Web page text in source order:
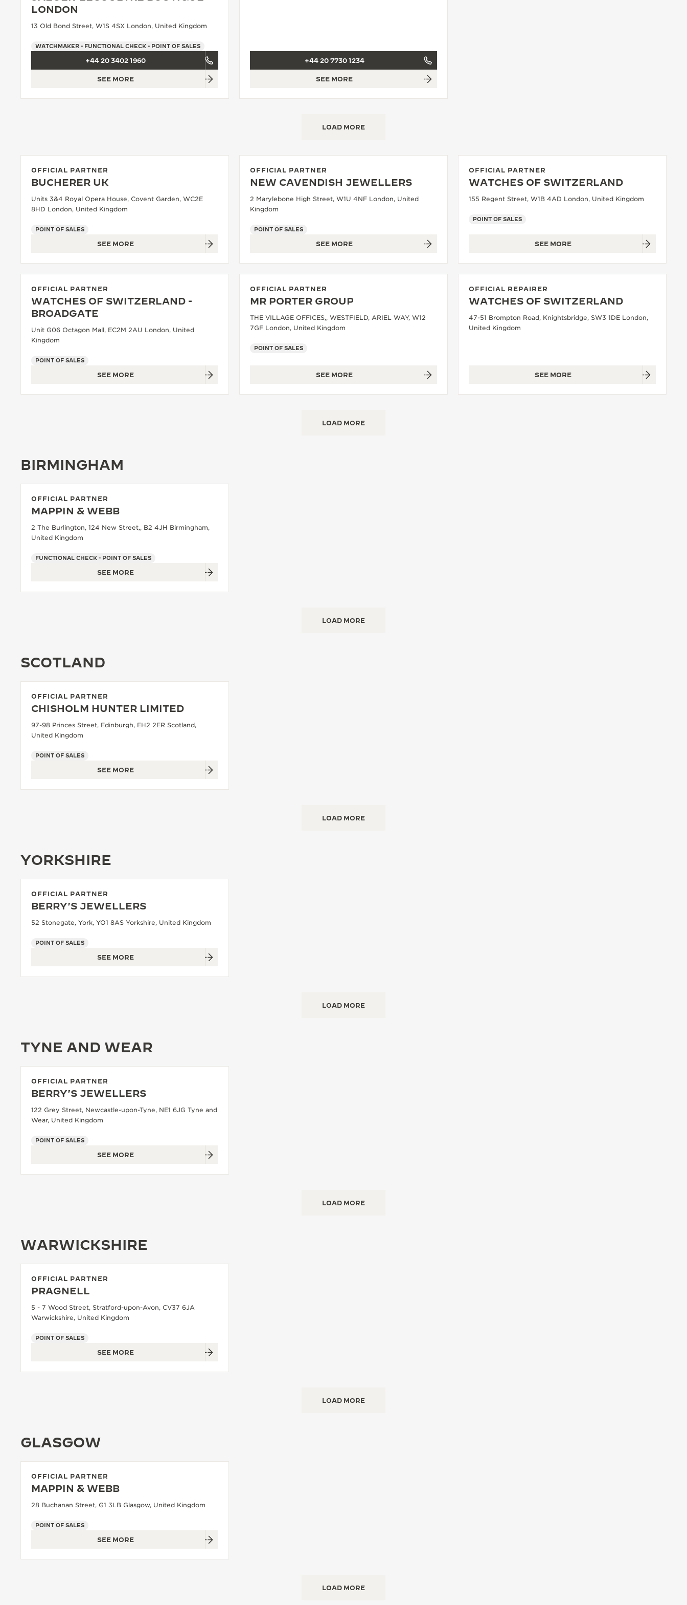
THE SOUND MAKER
THE STELLAR ODYSSEY
LONDON
13 Old Bond Street, W1S 4SX London, United Kingdom
WATCHMAKER - FUNCTIONAL CHECK - POINT OF SALES
+44 20 3402 1960
SEE MORE
+44 20 7730 1234
SEE MORE
LOAD MORE
OFFICIAL PARTNER
BUCHERER UK
Units 3&4 Royal Opera House, Covent Garden, WC2E
8HD London, United Kingdom
POINT OF SALES
SEE MORE
OFFICIAL PARTNER
NEW CAVENDISH JEWELLERS
2 Marylebone High Street, W1U 4NF London, United
Kingdom
POINT OF SALES
SEE MORE
OFFICIAL PARTNER
WATCHES OF SWITZERLAND
155 Regent Street, W1B 4AD London, United Kingdom
POINT OF SALES
SEE MORE
OFFICIAL PARTNER
WATCHES OF SWITZERLAND -
BROADGATE
Unit G06 Octagon Mall, EC2M 2AU London, United
Kingdom
POINT OF SALES
SEE MORE
OFFICIAL PARTNER
MR PORTER GROUP
THE VILLAGE OFFICES,, WESTFIELD, ARIEL WAY, W12
7GF London, United Kingdom
POINT OF SALES
SEE MORE
OFFICIAL REPAIRER
WATCHES OF SWITZERLAND
47-51 Brompton Road, Knightsbridge, SW3 1DE London,
United Kingdom
SEE MORE
LOAD MORE
BIRMINGHAM
OFFICIAL PARTNER
MAPPIN & WEBB
2 The Burlington, 124 New Street,, B2 4JH Birmingham,
United Kingdom
FUNCTIONAL CHECK - POINT OF SALES
SEE MORE
LOAD MORE
SCOTLAND
OFFICIAL PARTNER
CHISHOLM HUNTER LIMITED
97-98 Princes Street, Edinburgh, EH2 2ER Scotland,
United Kingdom
POINT OF SALES
SEE MORE
LOAD MORE
YORKSHIRE
OFFICIAL PARTNER
BERRY'S JEWELLERS
52 Stonegate, York, YO1 8AS Yorkshire, United Kingdom
POINT OF SALES
SEE MORE
LOAD MORE
TYNE AND WEAR
OFFICIAL PARTNER
BERRY'S JEWELLERS
122 Grey Street, Newcastle-upon-Tyne, NE1 6JG Tyne and
Wear, United Kingdom
POINT OF SALES
SEE MORE
LOAD MORE
WARWICKSHIRE
OFFICIAL PARTNER
PRAGNELL
5 - 7 Wood Street, Stratford-upon-Avon, CV37 6JA
Warwickshire, United Kingdom
POINT OF SALES
SEE MORE
LOAD MORE
GLASGOW
OFFICIAL PARTNER
MAPPIN & WEBB
28 Buchanan Street, G1 3LB Glasgow, United Kingdom
POINT OF SALES
SEE MORE
LOAD MORE